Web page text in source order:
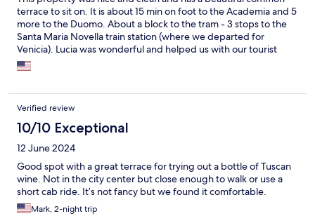
terrace to sit on. It is about 15 min on foot to the Academia and 5
more to the Duomo. About a block to the tram - 3 stops to the
Santa Maria Novella train station (where we departed for
Venicia). Lucia was wonderful and helped us with our tourist
needs. Thank you for a great stay!
Verified review
10/10 Exceptional
12 June 2024
Good spot with a great terrace for trying out a bottle of Tuscan
wine. Not in the city center but close enough to walk or use a
short cab ride. It’s not fancy but we found it comfortable.
Mark, 2-night trip